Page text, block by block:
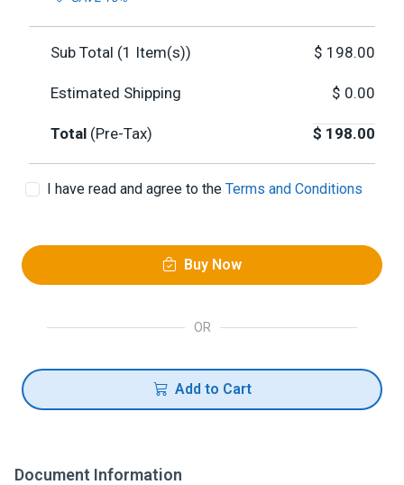
Sub Total (1 Item(s)) $ 198.00
Estimated Shipping $ 0.00
Total (Pre-Tax) $ 198.00
I have read and agree to the Terms and Conditions
Buy Now
OR
Add to Cart
Document Information